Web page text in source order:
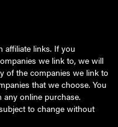
affiliate links. If you
we link to, we will
of the companies we link to
that we choose. You
online purchase.
to change without